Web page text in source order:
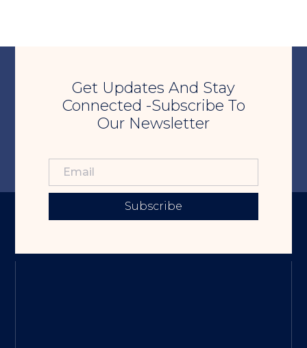
Get Updates And Stay
Connected -Subscribe To
Our Newsletter
Subscribe